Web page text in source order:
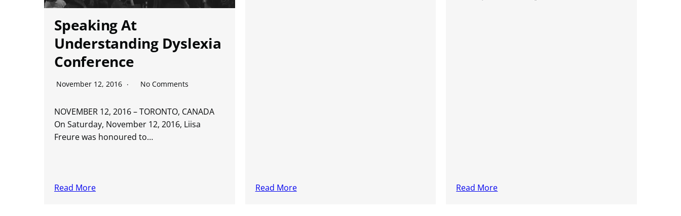
Speaking At
Understanding Dyslexia
Conference
November 12, 2016 No Comments
NOVEMBER 12, 2016 – TORONTO, CANADA
On Saturday, November 12, 2016, Liisa
Freure was honoured to…
Read More Read More Read More